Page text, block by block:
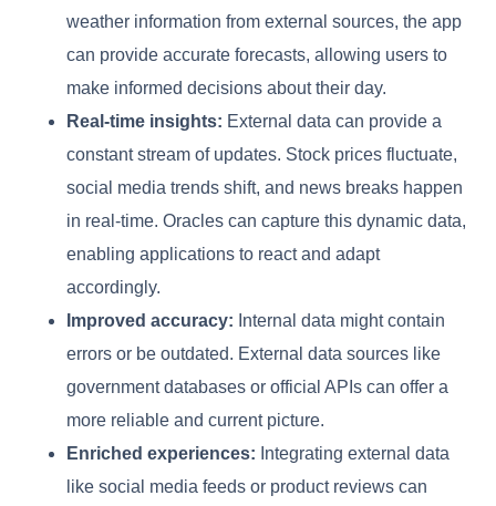
weather information from external sources, the app
can provide accurate forecasts, allowing users to
make informed decisions about their day.
Real-time insights: External data can provide a
constant stream of updates. Stock prices fluctuate,
social media trends shift, and news breaks happen
in real-time. Oracles can capture this dynamic data,
enabling applications to react and adapt
accordingly.
Improved accuracy: Internal data might contain
errors or be outdated. External data sources like
government databases or official APIs can offer a
more reliable and current picture.
Enriched experiences: Integrating external data
like social media feeds or product reviews can